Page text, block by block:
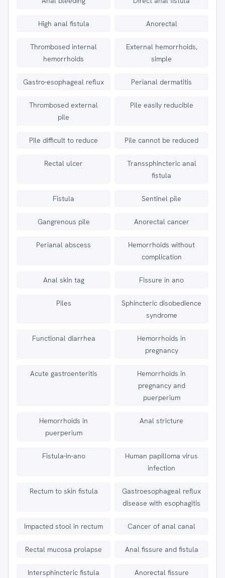
High anal fistula Anorectal
Thrombosed internal
hemorrhoids
External hemorrhoids,
simple
Gastro-esophageal reflux Perianal dermatitis
Thrombosed external
pile
Pile easily reducible
Pile difficult to reduce Pile cannot be reduced
Rectal ulcer
Transsphincteric anal
fistula
Fistula Sentinel pile
Gangrenous pile Anorectal cancer
Perianal abscess
Hemorrhoids without
complication
Anal skin tag Fissure in ano
Piles
Sphincteric disobedience
syndrome
Functional diarrhea
Hemorrhoids in
pregnancy
Acute gastroenteritis
Hemorrhoids in
pregnancy and
puerperium
Hemorrhoids in
puerperium
Anal stricture
Fistula-in-ano
Human papilloma virus
infection
Rectum to skin fistula
Gastroesophageal reflux
disease with esophagitis
Impacted stool in rectum Cancer of anal canal
Rectal mucosa prolapse Anal fissure and fistula
Intersphincteric fistula
Anorectal fissure